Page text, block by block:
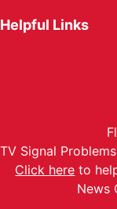
Helpful Links
TV Signal
Click here to
News